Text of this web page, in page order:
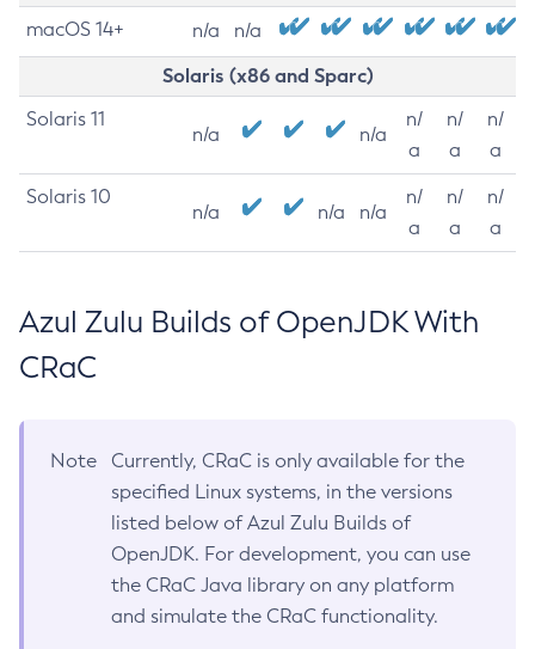
macOS 14+ n/a n/a
Solaris (x86 and Sparc)
Solaris 11
n/a n/a
n/
a
n/
a
n/
a
Solaris 10
n/a n/a n/a
n/
a
n/
a
n/
a
Azul Zulu Builds of OpenJDK With
CRaC
Note
Currently, CRaC is only available for the
specified Linux systems, in the versions
listed below of Azul Zulu Builds of
OpenJDK. For development, you can use
the CRaC Java library on any platform
and simulate the CRaC functionality.